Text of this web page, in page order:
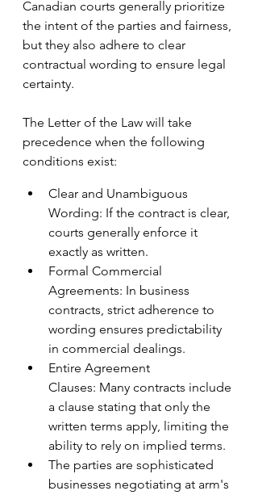
Canadian courts generally prioritize
the intent of the parties and fairness,
but they also adhere to clear
contractual wording to ensure legal
certainty.
The Letter of the Law will take
precedence when the following
conditions exist:
Clear and Unambiguous
Wording: If the contract is clear,
courts generally enforce it
exactly as written.
Formal Commercial
Agreements: In business
contracts, strict adherence to
wording ensures predictability
in commercial dealings.
Entire Agreement
Clauses: Many contracts include
a clause stating that only the
written terms apply, limiting the
ability to rely on implied terms.
The parties are sophisticated
businesses negotiating at arm's